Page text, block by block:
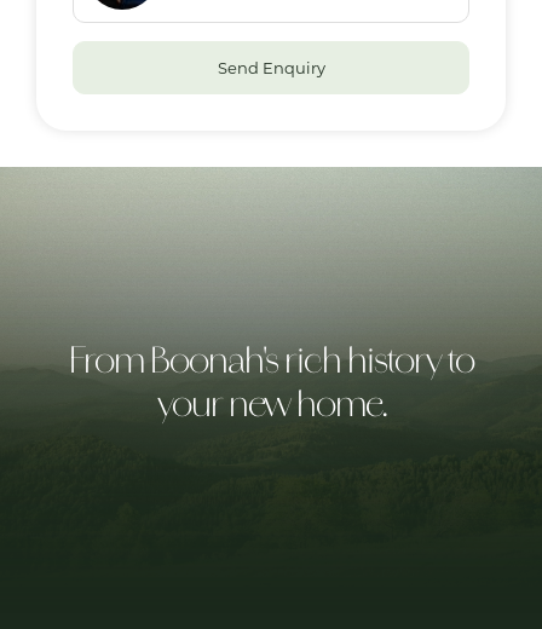
Send Enquiry
From Boonah's rich history to
your new home.